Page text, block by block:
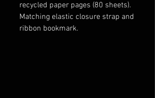
recycled paper pages (80 sheets).
Matching elastic closure strap and
ribbon bookmark.